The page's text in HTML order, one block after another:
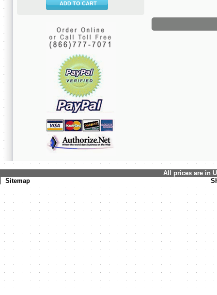
ADD TO CART
All prices are in
Sitemap